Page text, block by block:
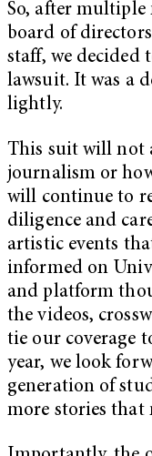
So, after multiple
board of
staff, we decided
lawsuit. It was a
lightly.
This suit will not
journalism or
will continue to
diligence and
artistic events
informed on
and platform
the videos,
tie our coverage
year, we look
generation of
more stories that